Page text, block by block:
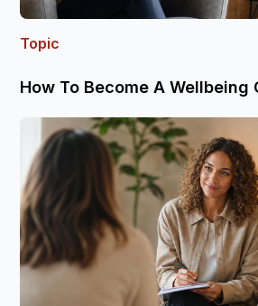
Topic
How To Become A Wellbeing